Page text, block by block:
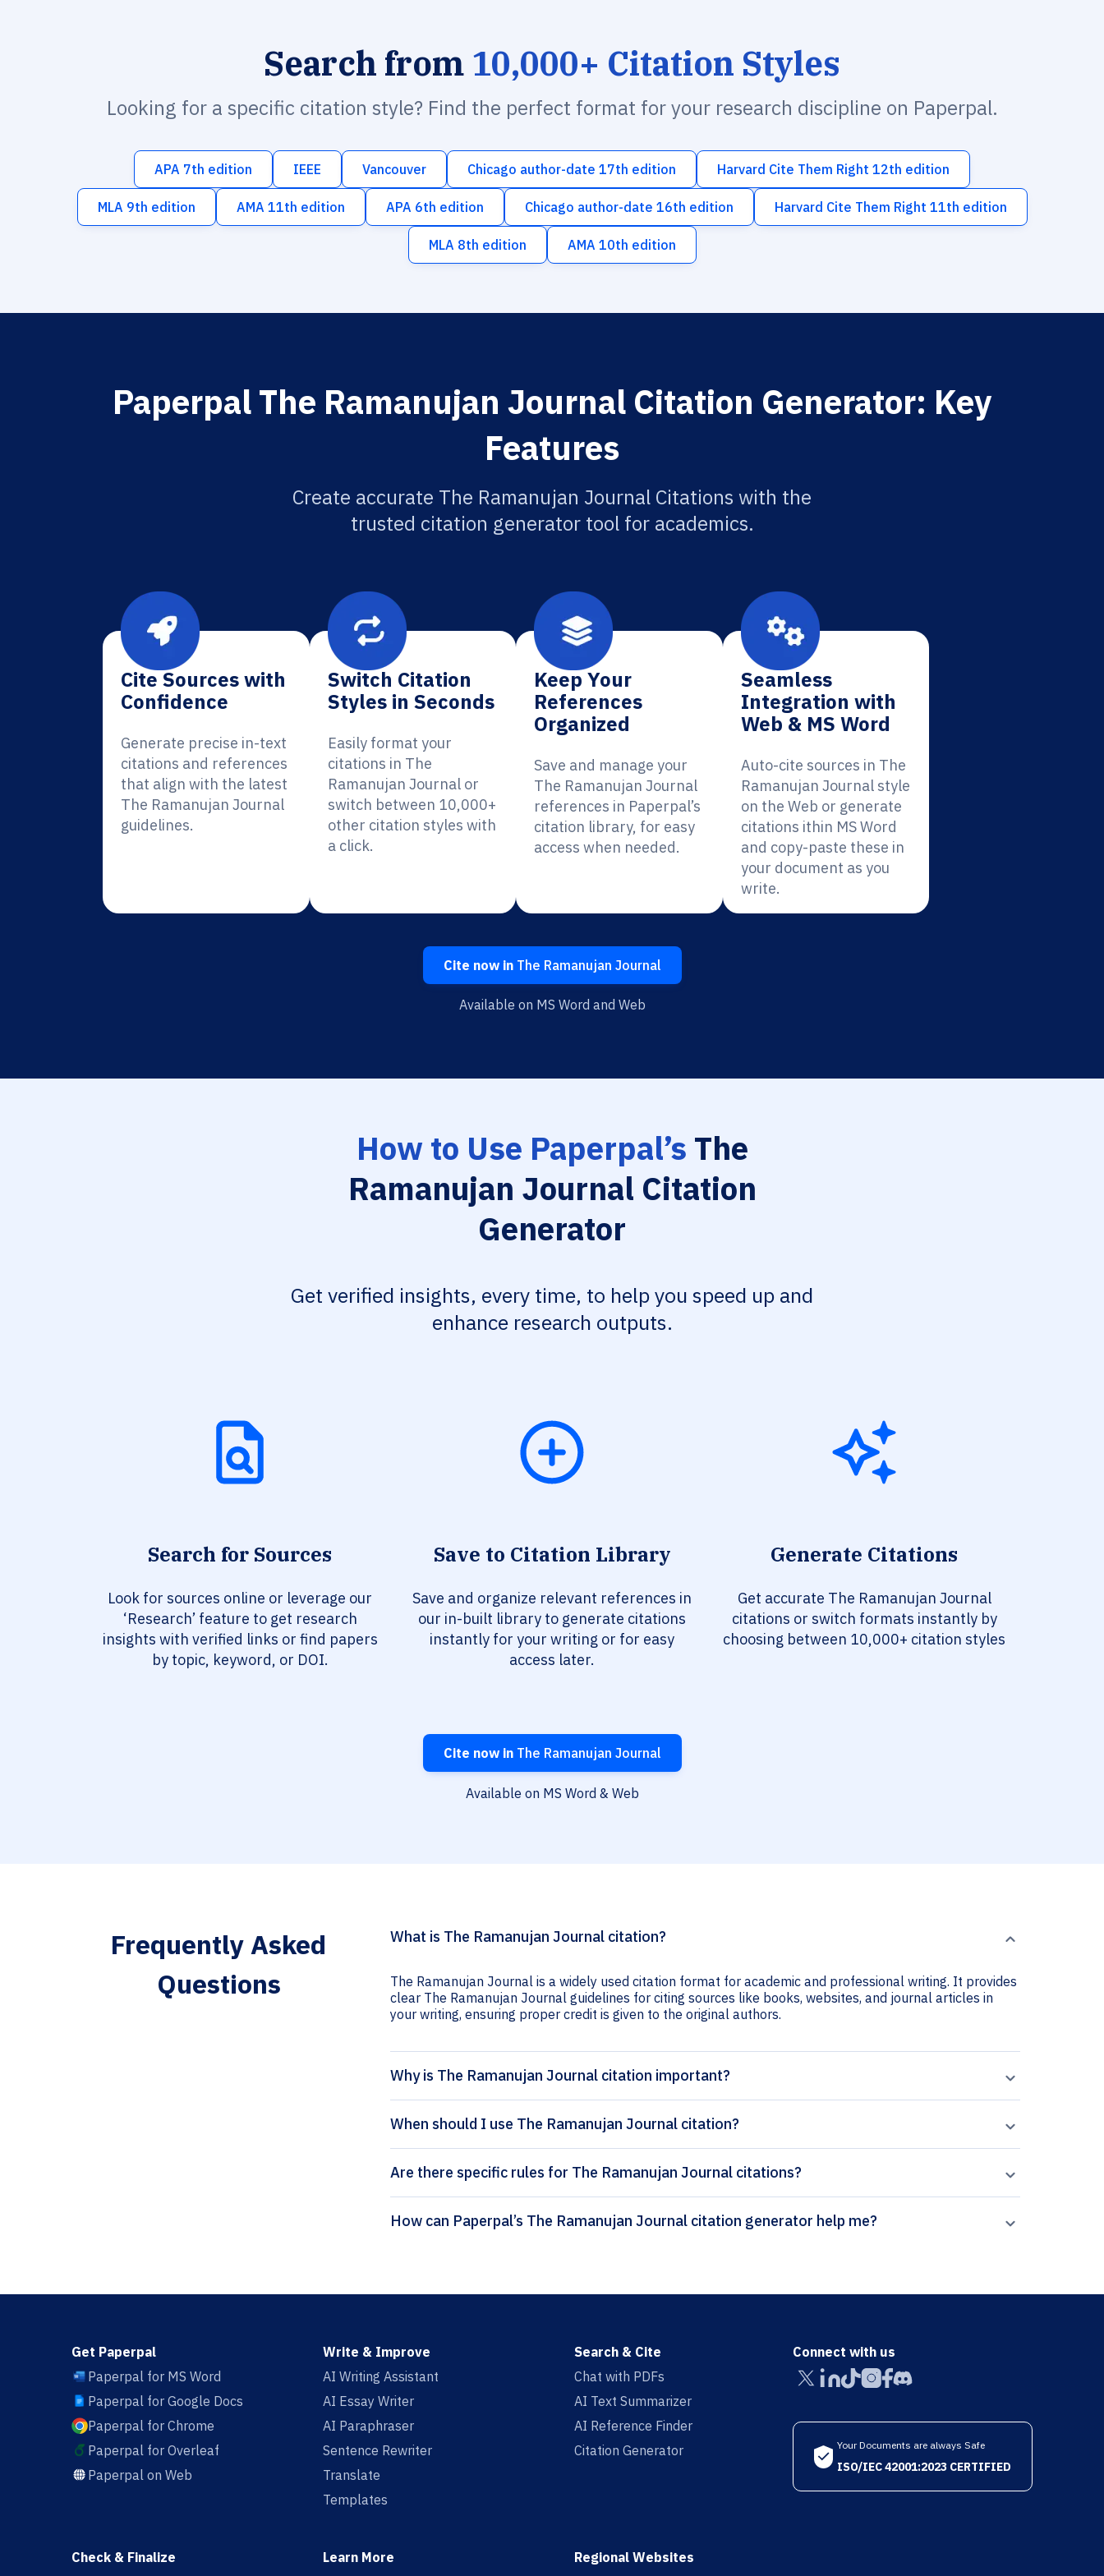
Search from 10,000+ Citation Styles
Looking for a specific citation style? Find the perfect format for your research discipline on Paperpal.
APA 7th edition IEEE Vancouver Chicago author-date 17th edition Harvard Cite Them Right 12th edition
MLA 9th edition AMA 11th edition APA 6th edition Chicago author-date 16th edition Harvard Cite Them Right 11th edition
MLA 8th edition AMA 10th edition
Paperpal The Ramanujan Journal Citation Generator: Key
Features
Create accurate The Ramanujan Journal Citations with the
trusted citation generator tool for academics.
Cite Sources with
Confidence
Generate precise in-text
citations and references
that align with the latest
The Ramanujan Journal
guidelines.
Switch Citation
Styles in Seconds
Easily format your
citations in The
Ramanujan Journal or
switch between 10,000+
other citation styles with
a click.
Keep Your
References
Organized
Save and manage your
The Ramanujan Journal
references in Paperpal’s
citation library, for easy
access when needed.
Seamless
Integration with
Web & MS Word
Auto-cite sources in The
Ramanujan Journal style
on the Web or generate
citations ithin MS Word
and copy-paste these in
your document as you
write.
Cite now inThe Ramanujan Journal
Available on MS Word and Web
How to Use Paperpal’s The
Ramanujan Journal Citation
Generator
Get verified insights, every time, to help you speed up and
enhance research outputs.
Search for Sources
Look for sources online or leverage our
‘Research’ feature to get research
insights with verified links or find papers
by topic, keyword, or DOI.
Save to Citation Library
Save and organize relevant references in
our in-built library to generate citations
instantly for your writing or for easy
access later.
Generate Citations
Get accurate The Ramanujan Journal
citations or switch formats instantly by
choosing between 10,000+ citation styles
Cite now inThe Ramanujan Journal
Available on MS Word & Web
Frequently Asked
Questions
What is The Ramanujan Journal citation?
The Ramanujan Journal is a widely used citation format for academic and professional writing. It provides
clear The Ramanujan Journal guidelines for citing sources like books, websites, and journal articles in
your writing, ensuring proper credit is given to the original authors.
Why is The Ramanujan Journal citation important?
When should I use The Ramanujan Journal citation?
Are there specific rules for The Ramanujan Journal citations?
How can Paperpal’s The Ramanujan Journal citation generator help me?
Get Paperpal
Paperpal for MS Word
Paperpal for Google Docs
Paperpal for Chrome
Paperpal for Overleaf
Paperpal on Web
Write & Improve
AI Writing Assistant
AI Essay Writer
AI Paraphraser
Sentence Rewriter
Translate
Templates
Search & Cite
Chat with PDFs
AI Text Summarizer
AI Reference Finder
Citation Generator
Check & Finalize
Learn More
Regional Websites
Connect with us
Your Documents are always Safe
ISO/IEC 42001:2023 CERTIFIED